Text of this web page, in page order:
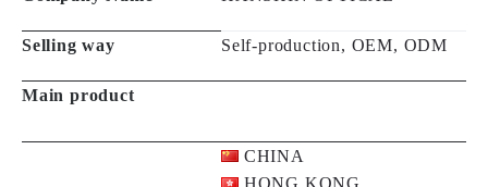
HANSHIN OPTICAL